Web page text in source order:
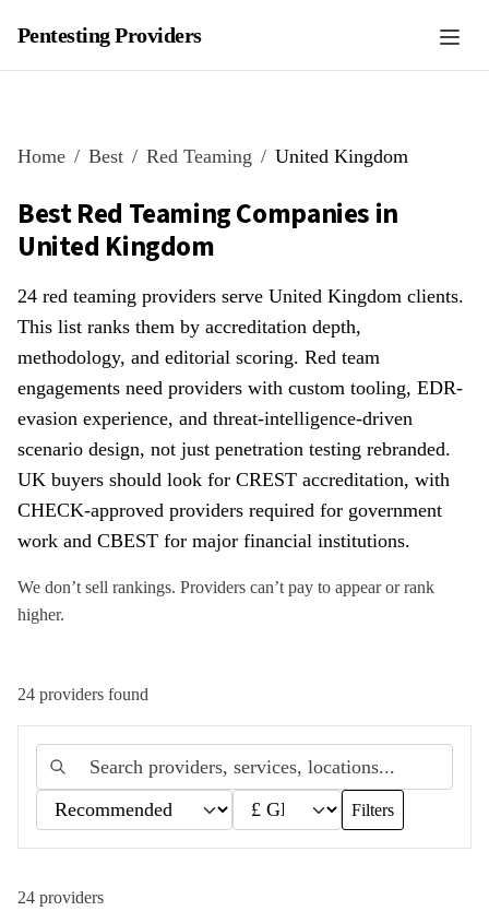
Pentesting Providers
Home Best Red Teaming United Kingdom
Best Red Teaming Companies in
United Kingdom
24 red teaming providers serve United Kingdom clients.
This list ranks them by accreditation depth,
methodology, and editorial scoring. Red team
engagements need providers with custom tooling, EDR-
evasion experience, and threat-intelligence-driven
scenario design, not just penetration testing rebranded.
UK buyers should look for CREST accreditation, with
CHECK-approved providers required for government
work and CBEST for major financial institutions.
We don’t sell rankings. Providers can’t pay to appear or rank
higher.
24 providers found
Filters
24 providers